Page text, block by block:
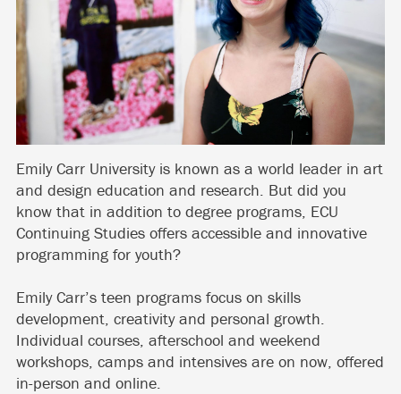
Emily Carr University is known as a world leader in art
and design education and research. But did you
know that in addition to degree programs, ECU
Continuing Studies offers accessible and innovative
programming for youth?
Emily Carr’s teen programs focus on skills
development, creativity and personal growth.
Individual courses, afterschool and weekend
workshops, camps and intensives are on now, offered
in-person and online.